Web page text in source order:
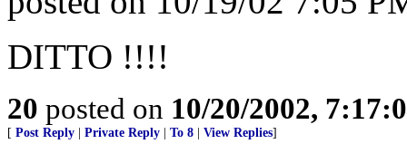
DITTO !!!!
20 posted on 10/20/2002,
[ Post Reply Private Reply To 8 View Replies]